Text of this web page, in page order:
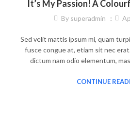
It’s My Passion! A
By superadmin
Sed velit mattis ipsum mi, quam
fusce congue at, etiam sit nec
dictum nam odio elementum,
CONTINUE